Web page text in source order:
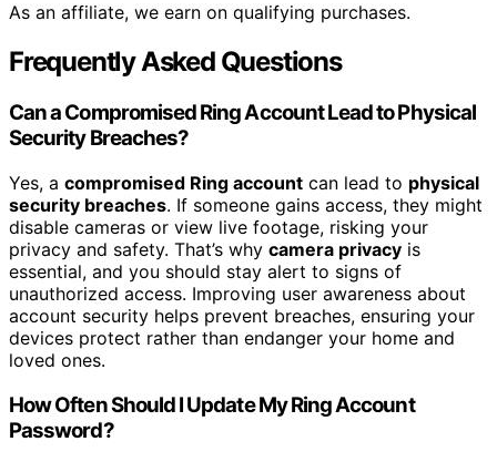
As an affiliate, we earn on qualifying purchases.
Frequently Asked Questions
Can a Compromised Ring Account Lead to Physical
Security Breaches?
Yes, a compromised Ring account can lead to physical
security breaches. If someone gains access, they might
disable cameras or view live footage, risking your
privacy and safety. That’s why camera privacy is
essential, and you should stay alert to signs of
unauthorized access. Improving user awareness about
account security helps prevent breaches, ensuring your
devices protect rather than endanger your home and
loved ones.
How Often Should I Update My Ring Account
Password?